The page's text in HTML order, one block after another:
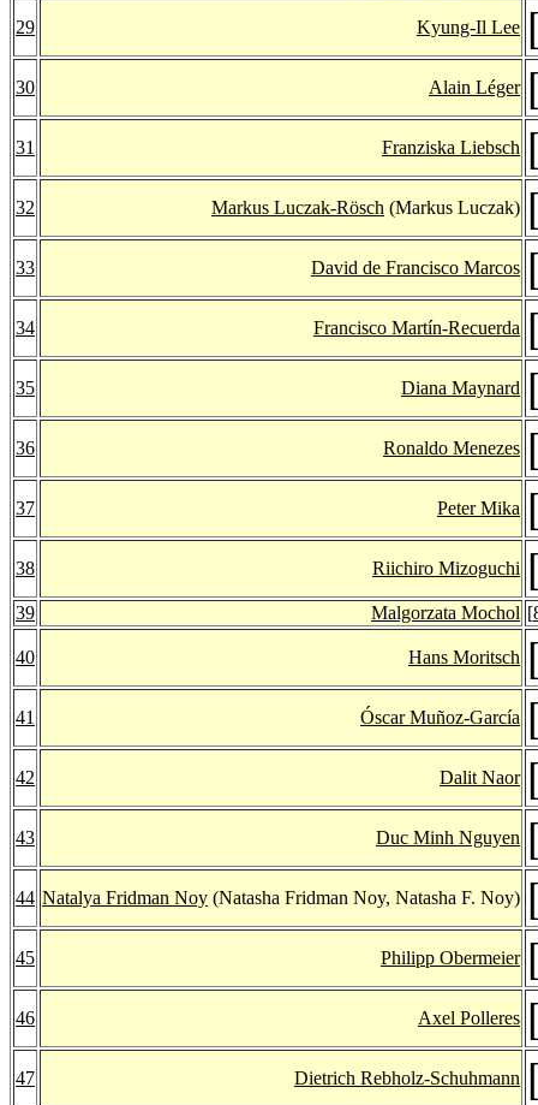
29 Kyung-Il Lee
30 Alain Léger
31 Franziska Liebsch
32 Markus Luczak-Rösch (Markus Luczak)
33 David de Francisco Marcos
34 Francisco Martín-Recuerda
35 Diana Maynard
36 Ronaldo Menezes
37 Peter Mika
38 Riichiro Mizoguchi
39 Malgorzata Mochol [
40 Hans Moritsch
41 Óscar Muñoz-García
42 Dalit Naor
43 Duc Minh Nguyen
44 Natalya Fridman Noy (Natasha Fridman Noy, Natasha F. Noy)
45 Philipp Obermeier
46 Axel Polleres
47 Dietrich Rebholz-Schuhmann